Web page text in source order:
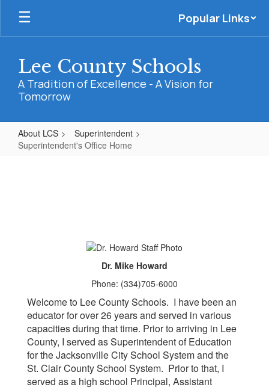
Skip
main
Popular Links
Lee County Schools
A Tradition of Excellence - A Vision for
Tomorrow
About LCS
Superintendent
Superintendent's Office Home
Dr. Mike Howard
Phone: (334)705-6000
Welcome to Lee County Schools. I have been an
educator for over 26 years and served in various
capacities during that time. Prior to arriving in Lee
County, I served as Superintendent of Education
for the Jacksonville City School System and the
St. Clair County School System. Prior to that, I
served as a high school Principal, Assistant